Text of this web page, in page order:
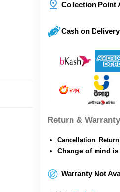
Collection Point
Cash on
Return & Warranty
Cancellation, Return
Change of mind
Warranty Not